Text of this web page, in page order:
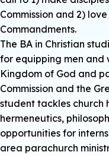
Commission and 2)
Commandments.
The BA in Christian
for equipping men and
Kingdom of God and
Commission and the
student tackles church
hermeneutics,
opportunities for
area parachurch